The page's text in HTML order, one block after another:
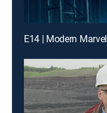
E14 | Modern